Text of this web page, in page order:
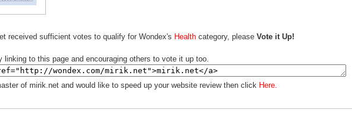
received sufficient votes to qualify for Wondex's Health category, please Vote it Up!
linking to this page and encouraging others to vote it up too.
of mirik.net and would like to speed up your website review then click Here.